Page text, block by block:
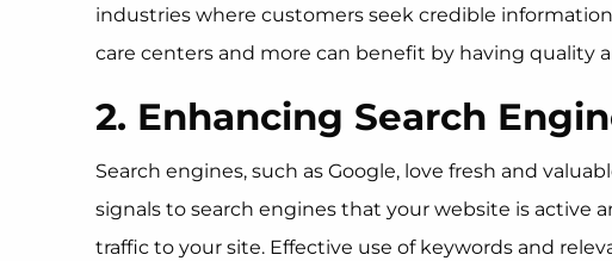
industries where customers seek credible
care centers and more can benefit by having
2. Enhancing Search
Search engines, such as Google, love fresh and
signals to search engines that your website is active
traffic to your site. Effective use of keywords and